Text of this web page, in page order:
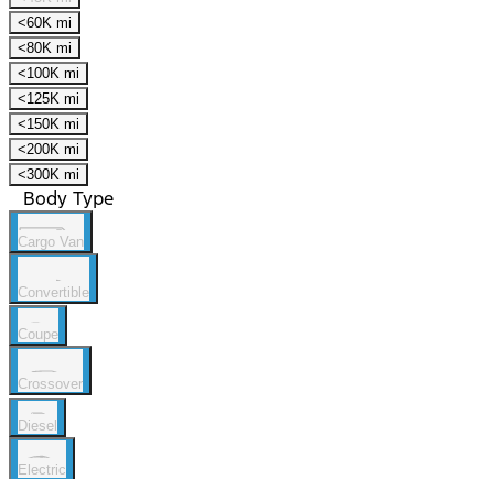
<60K mi
<80K mi
<100K mi
<125K mi
<150K mi
<200K mi
<300K mi
Body Type
Cargo Van
Convertible
Coupe
Crossover
Diesel
Electric